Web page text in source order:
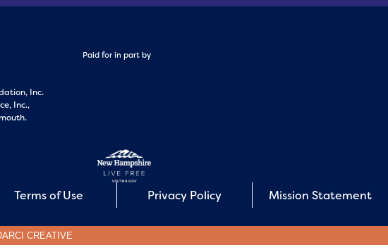
Paid for in part by
Inc.
Inc.,
Terms of Use Privacy Policy Mission Statement
CREATIVE